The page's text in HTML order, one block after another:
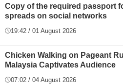
Copy of the required passport
spreads on social networks
19:42 / 01 August 2026
Chicken Walking on Pageant
Malaysia Captivates Audience
07:02 / 04 August 2026